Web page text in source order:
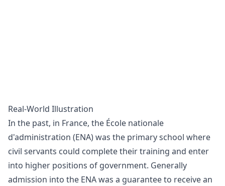
Real-World Illustration
In the past, in France, the École nationale
d'administration (ENA) was the primary school where
civil servants could complete their training and enter
into higher positions of government. Generally
admission into the ENA was a guarantee to receive an